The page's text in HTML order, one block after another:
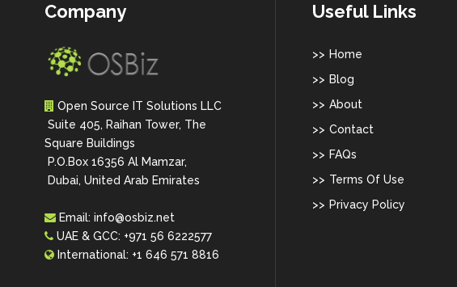
Company
Open Source IT Solutions LLC
Suite 405, Raihan Tower, The
Square Buildings
P.O.Box 16356 Al Mamzar,
Dubai, United Arab Emirates
Email: info@osbiz.net
UAE & GCC: +971 56 6222577
International: +1 646 571 8816
Useful Links
Home
Blog
About
Contact
FAQs
Terms Of Use
Privacy Policy